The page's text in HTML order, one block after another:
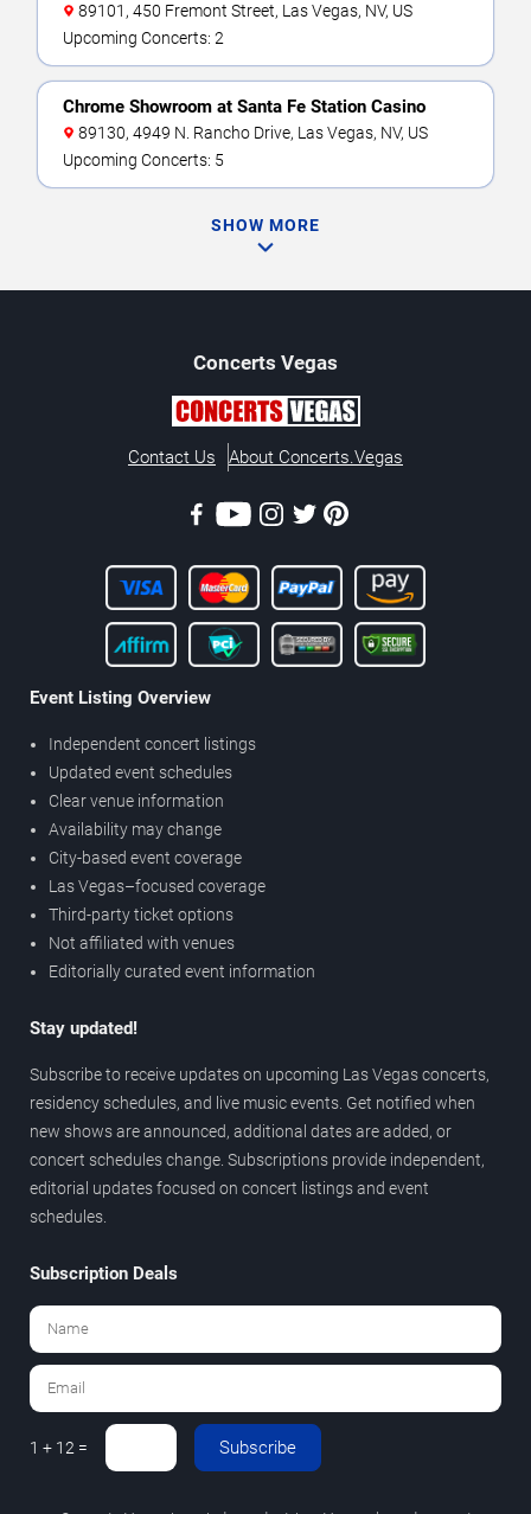
89101, 450 Fremont Street, Las Vegas, NV, US
Upcoming Concerts: 2
Chrome Showroom at Santa Fe Station Casino
89130, 4949 N. Rancho Drive, Las Vegas, NV, US
Upcoming Concerts: 5
SHOW MORE
Concerts Vegas
Contact Us About Concerts.Vegas
Event Listing Overview
Independent concert listings
Updated event schedules
Clear venue information
Availability may change
City-based event coverage
Las Vegas–focused coverage
Third-party ticket options
Not affiliated with venues
Editorially curated event information
Stay updated!
Subscribe to receive updates on upcoming Las Vegas concerts,
residency schedules, and live music events. Get notified when
new shows are announced, additional dates are added, or
concert schedules change. Subscriptions provide independent,
editorial updates focused on concert listings and event
schedules.
Subscription Deals
1 + 12 = Subscribe